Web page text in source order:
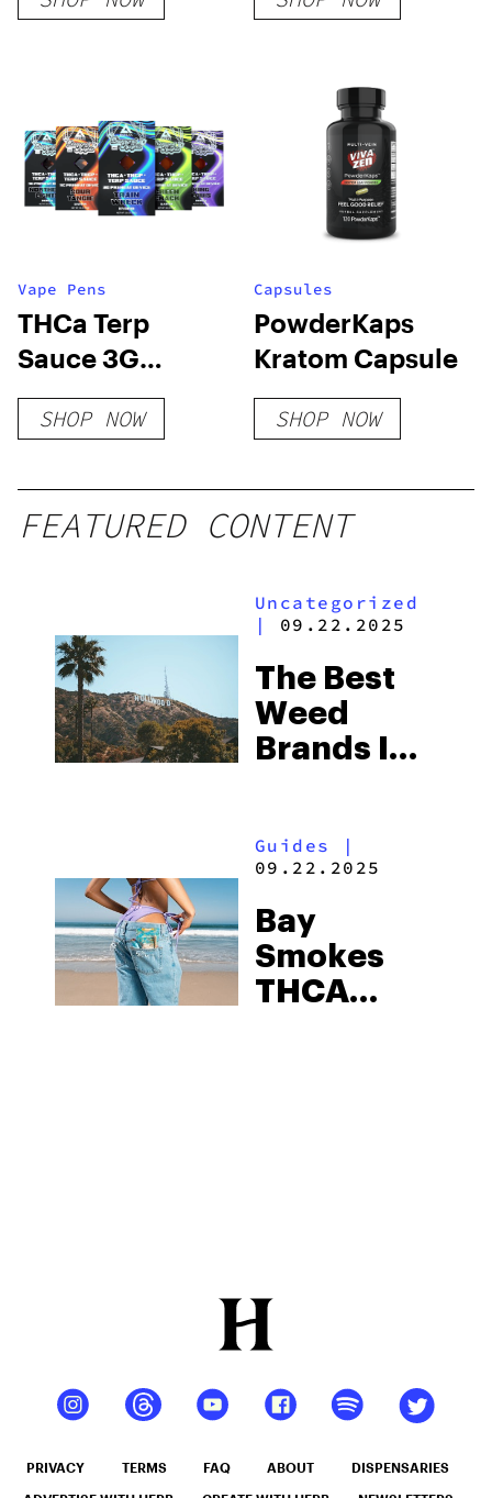
Live Resin
Vape Pens
THCa Terp
Sauce 3G
Disposable
SHOP NOW
Capsules
PowderKaps
Kratom Capsule
SHOP NOW
FEATURED CONTENT
Uncategorized
|
09.22.2025
The Best
Weed
Brands In
CA
Guides
|
09.22.2025
Bay
Smokes
THCA
PRIVACY TERMS FAQ ABOUT DISPENSARIES